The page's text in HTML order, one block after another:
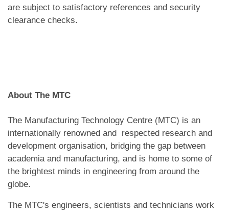
are subject to satisfactory references and security
clearance checks.
About The MTC
The Manufacturing Technology Centre (MTC) is an
internationally renowned and respected research and
development organisation, bridging the gap between
academia and manufacturing, and is home to some of
the brightest minds in engineering from around the
globe.
The MTC's engineers, scientists and technicians work